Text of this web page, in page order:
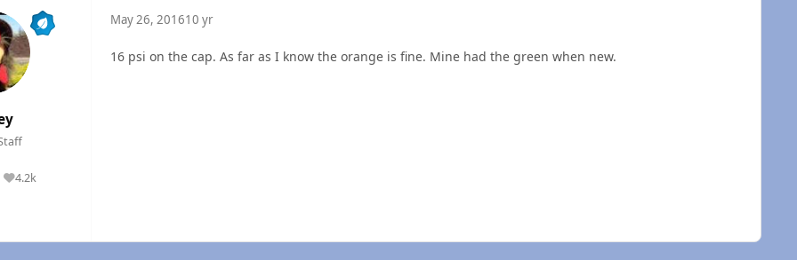
4.2k
Reputation
May 26, 201610 yr
16 psi on the cap. As far as I know the orange is fine. Mine had the green when new.